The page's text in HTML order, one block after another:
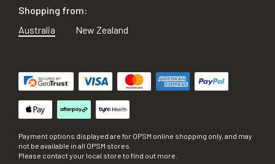
Shopping from:
Australia
New Zealand
Payment options displayed are for OPSM online shopping only, and may
not be available in all OPSM stores.
Please contact your local store to find out more.